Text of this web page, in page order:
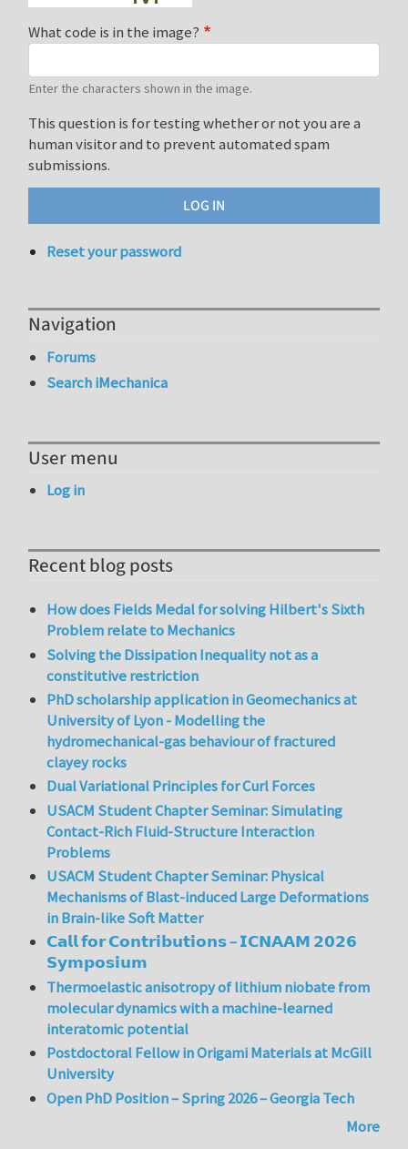
What code is in the image?
Enter the characters shown in the image.
This question is for testing whether or not you are a
human visitor and to prevent automated spam
submissions.
Reset your password
Navigation
Forums
Search iMechanica
User menu
Log in
Recent blog posts
How does Fields Medal for solving Hilbert's Sixth
Problem relate to Mechanics
Solving the Dissipation Inequality not as a
constitutive restriction
PhD scholarship application in Geomechanics at
University of Lyon - Modelling the
hydromechanical-gas behaviour of fractured
clayey rocks
Dual Variational Principles for Curl Forces
USACM Student Chapter Seminar: Simulating
Contact-Rich Fluid-Structure Interaction
Problems
USACM Student Chapter Seminar: Physical
Mechanisms of Blast-induced Large Deformations
in Brain-like Soft Matter
𝗖𝗮𝗹𝗹 𝗳𝗼𝗿 𝗖𝗼𝗻𝘁𝗿𝗶𝗯𝘂𝘁𝗶𝗼𝗻𝘀 – 𝗜𝗖𝗡𝗔𝗔𝗠 𝟮𝟬𝟮𝟲
𝗦𝘆𝗺𝗽𝗼𝘀𝗶𝘂𝗺
Thermoelastic anisotropy of lithium niobate from
molecular dynamics with a machine-learned
interatomic potential
Postdoctoral Fellow in Origami Materials at McGill
University
Open PhD Position – Spring 2026 – Georgia Tech
More